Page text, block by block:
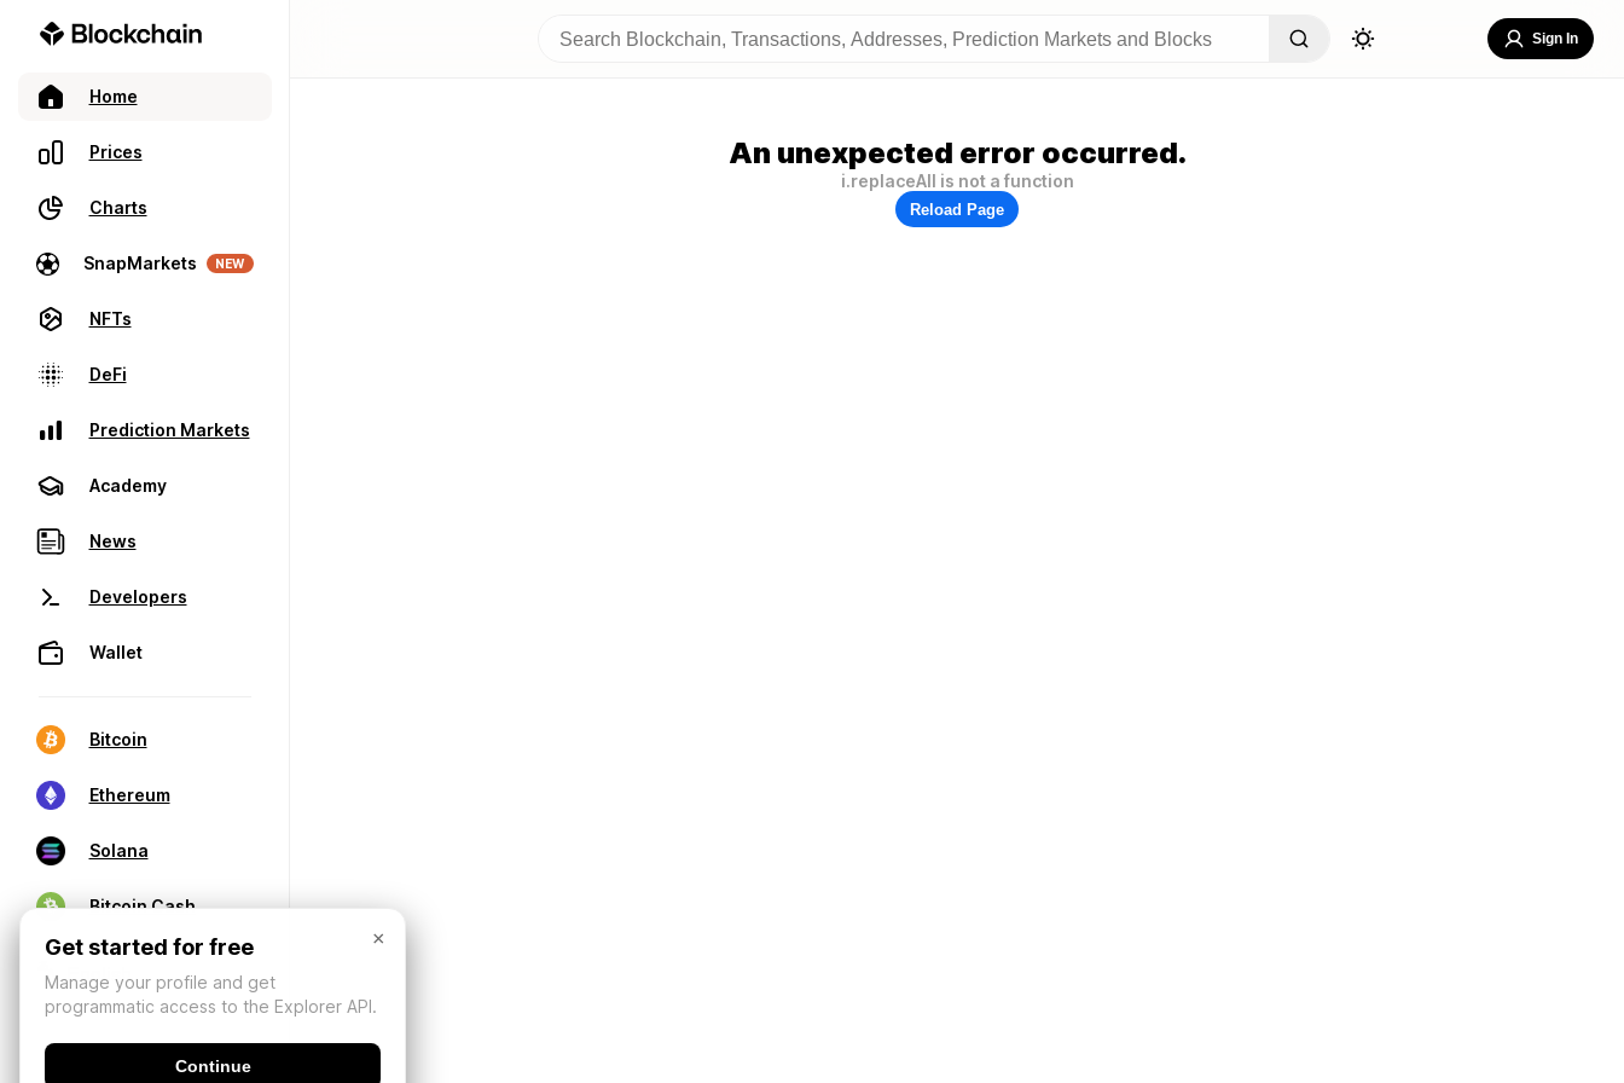
Home
Prices
Charts
SnapMarkets NEW
NFTs
DeFi
Prediction Markets
Academy
News
Developers
Wallet
Bitcoin
Ethereum
Solana
Bitcoin Cash
Sign In
An unexpected error occurred.
i.replaceAll is not a function
Reload Page
×
Get started for free
Manage your profile and get
programmatic access to the Explorer API.
Continue